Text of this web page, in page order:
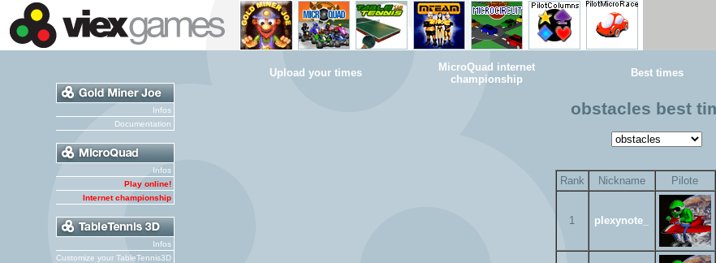
Infos
Documentation
Infos
Play online!
Internet championship
Infos
Customize your TableTennis3D
Upload your times
MicroQuad internet
championship
Best times
obstacles best
Rank Nickname Pilote
1 plexynote_